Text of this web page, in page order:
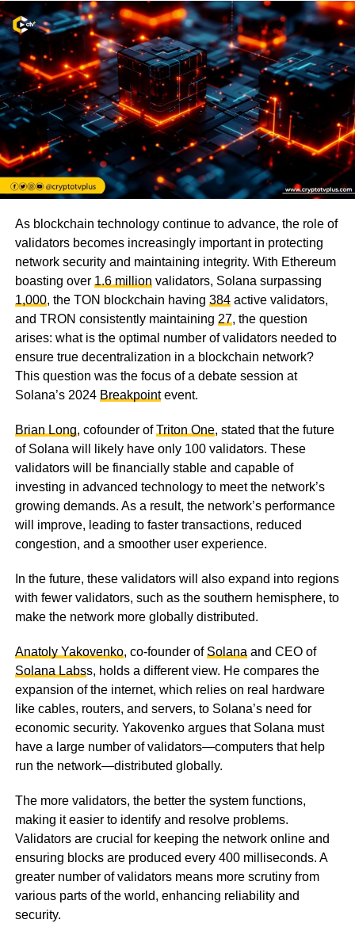
As blockchain technology continue to advance, the role of
validators becomes increasingly important in protecting
network security and maintaining integrity. With Ethereum
boasting over 1.6 million validators, Solana surpassing
1,000, the TON blockchain having 384active validators,
and TRON consistently maintaining 27, the question
arises: what is the optimal number of validators needed to
ensure true decentralization in a blockchain network?
This question was the focus of a debate session at
Solana’s 2024 Breakpointevent.
Brian Long, cofounder ofTriton One, stated that the future
of Solana will likely have only 100 validators. These
validators will be financially stable and capable of
investing in advanced technology to meet the network’s
growing demands. As a result, the network’s performance
will improve, leading to faster transactions, reduced
congestion, and a smoother user experience.
In the future, these validators will also expand into regions
with fewer validators, such as the southern hemisphere, to
make the network more globally distributed.
Anatoly Yakovenko, co-founder of Solana and CEO of
Solana Labss, holds a different view. He compares the
expansion of the internet, which relies on real hardware
like cables, routers, and servers, to Solana’s need for
economic security. Yakovenko argues that Solana must
have a large number of validators—computers that help
run the network—distributed globally.
The more validators, the better the system functions,
making it easier to identify and resolve problems.
Validators are crucial for keeping the network online and
ensuring blocks are produced every 400 milliseconds. A
greater number of validators means more scrutiny from
various parts of the world, enhancing reliability and
security.